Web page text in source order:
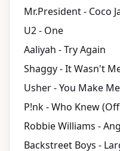
U2 - One
Aaliyah - Try Again
Shaggy - It Wasn't
P!nk - Who Knew
Robbie Williams -